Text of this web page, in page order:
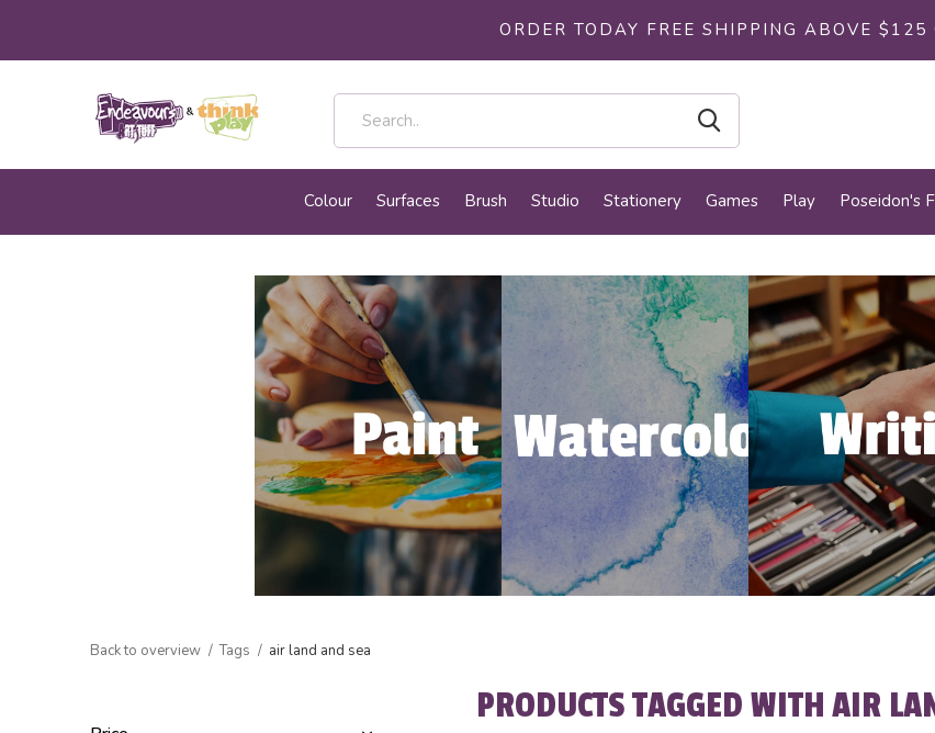
Colour Surfaces Brush Studio Stationery Games Play Poseidon's
ORDER TODAY FREE SHIPPING ABOVE $125
Back to overview Tags air land and sea
PRODUCTS TAGGED WITH AIR